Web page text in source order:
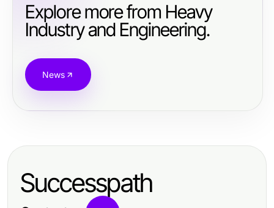
Explore more from Heavy
Industry and Engineering.
News
Successpath